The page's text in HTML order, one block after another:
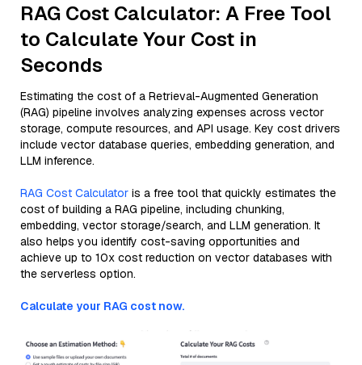
RAG Cost Calculator: A Free Tool
to Calculate Your Cost in
Seconds
Estimating the cost of a Retrieval-Augmented Generation
(RAG) pipeline involves analyzing expenses across vector
storage, compute resources, and API usage. Key cost drivers
include vector database queries, embedding generation, and
LLM inference.
RAG Cost Calculator is a free tool that quickly estimates the
cost of building a RAG pipeline, including chunking,
embedding, vector storage/search, and LLM generation. It
also helps you identify cost-saving opportunities and
achieve up to 10x cost reduction on vector databases with
the serverless option.
Calculate your RAG cost now.